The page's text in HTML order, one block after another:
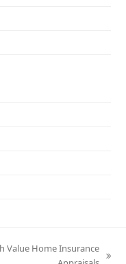
Value Home Insurance